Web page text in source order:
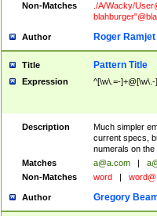
Non-Matches
./A/Wacky/
Author Roger Ramjet
Title Pattern Title
Expression ^[\w\.=-
Description
Much simpler
current specs,
numerals on the
Matches
a@a.com
Non-Matches
word word@
Author Gregory